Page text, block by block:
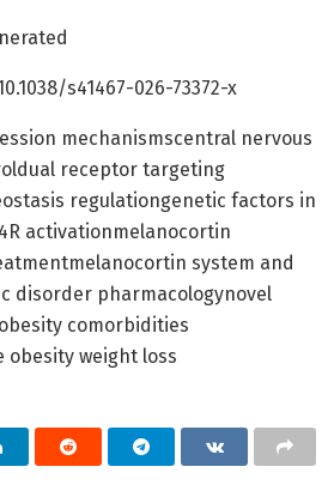
s41467-026-73372-x
mechanismscentral nervous
receptor targeting
regulationgenetic factors in
activationmelanocortin
system and
disorder pharmacologynovel
comorbidities
obesity weight loss